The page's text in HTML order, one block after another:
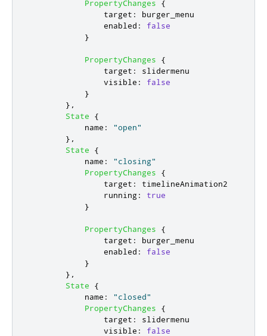
PropertyChanges
{
target :
burger_menu
enabled :
false
}
PropertyChanges
{
target :
slidermenu
visible :
false
}
},
State
{
name :
"open"
},
State
{
name :
"closing"
PropertyChanges
{
target :
timelineAnimation2
running:
true
}
PropertyChanges
{
target :
burger_menu
enabled :
false
}
},
State
{
name :
"closed"
PropertyChanges
{
target :
slidermenu
visible :
false